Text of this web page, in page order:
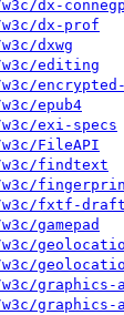
dx-connegp
dx-prof
dxwg
editing
encrypted-
epub4
exi-specs
FileAPI
findtext
fxtf-
gamepad
graphics-
graphics-